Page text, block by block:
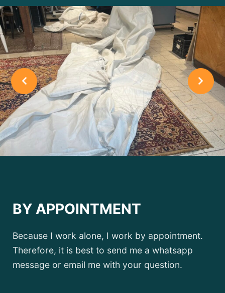
BY APPOINTMENT
Because I work alone, I work by appointment.
Therefore, it is best to send me a whatsapp
message or email me with your question.